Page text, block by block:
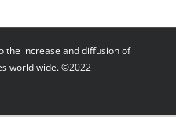
the increase and diffusion of
world wide. ©2022